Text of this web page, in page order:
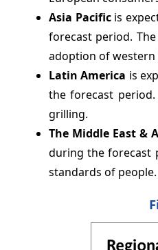
Asia Pacificis
forecast period.
adoption of
Latin America is
the forecast
grilling.
The Middle East &
during the forecast
standards of people.